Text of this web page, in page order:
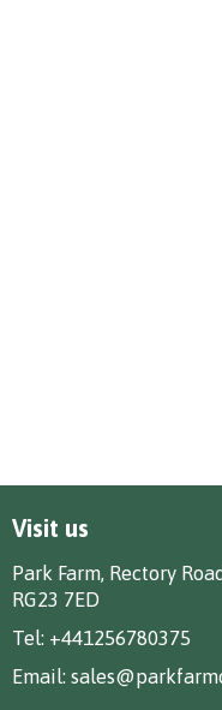
Visit us
Park Farm, Rectory
RG23 7ED
Tel: +441256780375
Email: